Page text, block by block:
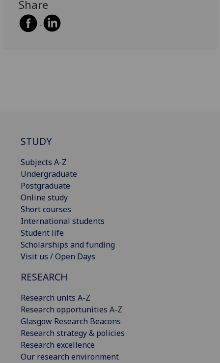
Share
STUDY
Subjects A-Z
Undergraduate
Postgraduate
Online study
Short courses
International students
Student life
Scholarships and funding
Visit us / Open Days
RESEARCH
Research units A-Z
Research opportunities A-Z
Glasgow Research Beacons
Research strategy & policies
Research excellence
Our research environment